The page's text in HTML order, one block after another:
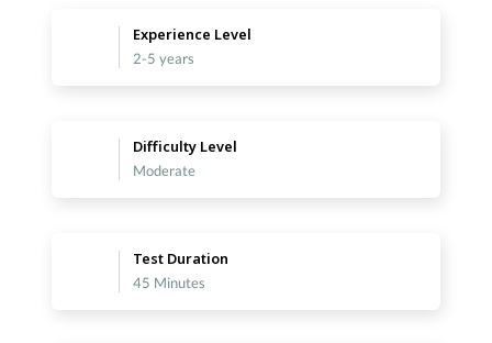
Experience Level
2-5 years
Difficulty Level
Moderate
Test Duration
45 Minutes